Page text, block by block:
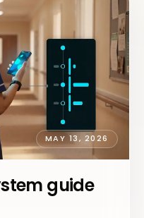
MAY 13, 2026
guide